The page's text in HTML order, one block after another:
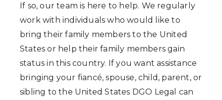
If so, our team is here to help. We regularly
work with individuals who would like to
bring their family members to the United
States or help their family members gain
status in this country. If you want assistance
bringing your fiancé, spouse, child, parent, or
sibling to the United States DGO Legal can